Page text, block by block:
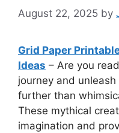
August 22, 2025 by
Grid Paper
Ideas – Are you
journey and
further than
These mythical
imagination and